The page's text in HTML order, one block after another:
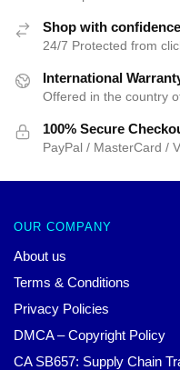
Shop with confidence
24/7 Protected from
International
Offered in the country
100% Secure
PayPal / MasterCard /
OUR COMPANY
About us
Terms & Conditions
Privacy Policies
DMCA – Copyright Policy
CA SB657: Supply Chain